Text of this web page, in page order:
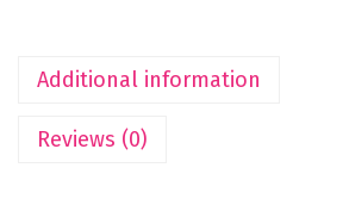
Additional information
Reviews (0)